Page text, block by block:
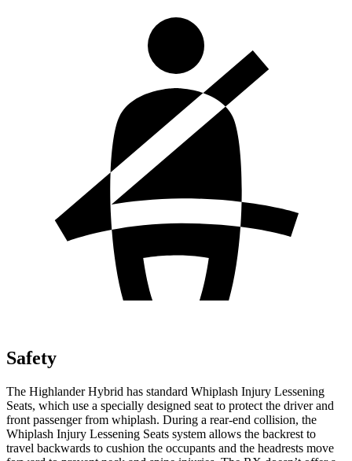
Safety
The Highlander Hybrid has standard Whiplash Injury Lessening
Seats, which use a specially designed seat to protect the driver and
front passenger from whiplash. During a rear-end collision, the
Whiplash Injury Lessening Seats system allows the backrest to
travel backwards to cushion the occupants and the headrests move